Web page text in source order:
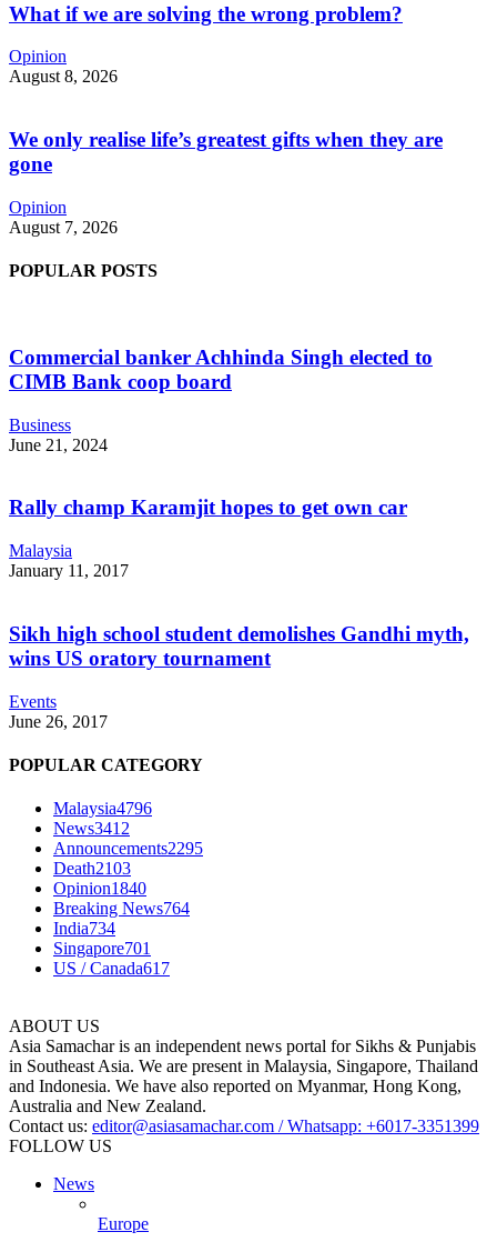
What if we are solving the wrong problem?
Opinion
August 8, 2026
We only realise life’s greatest gifts when they are
gone
Opinion
August 7, 2026
POPULAR POSTS
Commercial banker Achhinda Singh elected to
CIMB Bank coop board
Business
June 21, 2024
Rally champ Karamjit hopes to get own car
Malaysia
January 11, 2017
Sikh high school student demolishes Gandhi myth,
wins US oratory tournament
Events
June 26, 2017
POPULAR CATEGORY
Malaysia4796
News3412
Announcements2295
Death2103
Opinion1840
Breaking News764
India734
Singapore701
US / Canada617
ABOUT US
Asia Samachar is an independent news portal for Sikhs & Punjabis
in Southeast Asia. We are present in Malaysia, Singapore, Thailand
and Indonesia. We have also reported on Myanmar, Hong Kong,
Australia and New Zealand.
Contact us: editor@asiasamachar.com / Whatsapp: +6017-3351399
FOLLOW US
News
Europe